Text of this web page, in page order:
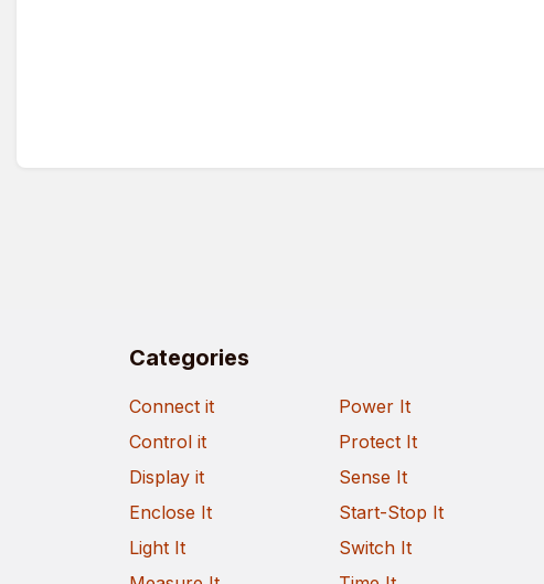
Categories
Connect it
Control it
Display it
Enclose It
Light It
Power It
Protect It
Sense It
Start-Stop It
Switch It